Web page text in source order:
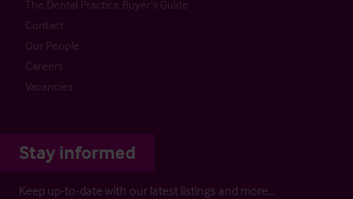
The Dental Practice Buyer’s Guide
Contact
Our People
Careers
Vacancies
Stay informed
Keep up-to-date with our latest listings and more…